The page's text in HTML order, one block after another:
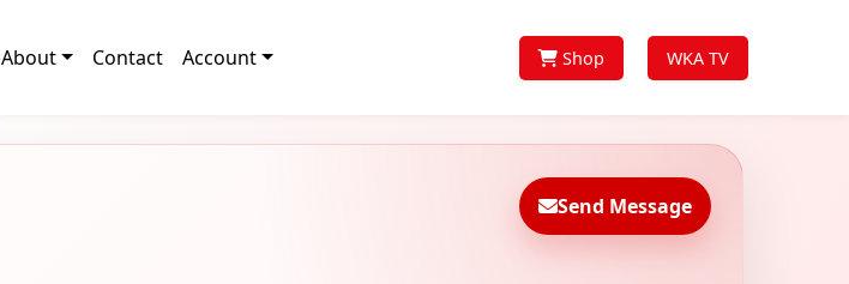
About Contact Account Shop WKA TV
Send Message